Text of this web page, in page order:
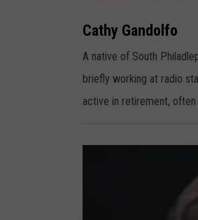
t
h
G
a
n
d
l
Cathy Gandolfo
A native of South
briefly working at radio
active in retirement,